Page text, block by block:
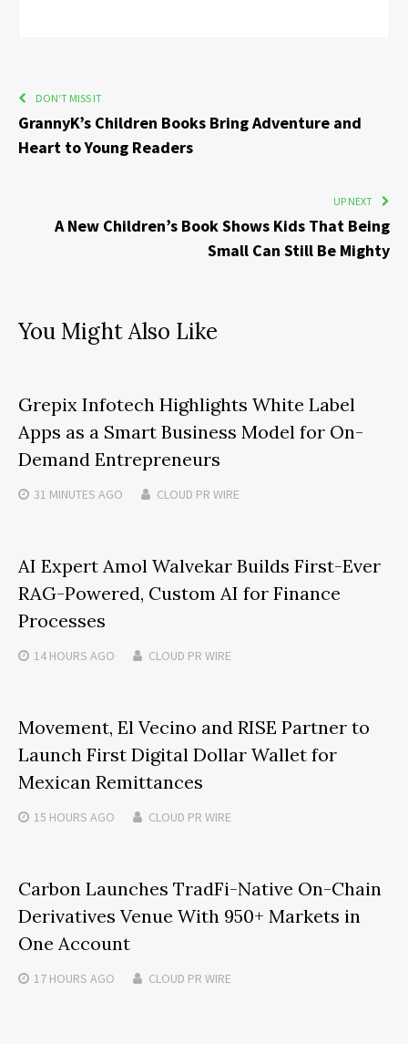
DON'T MISS IT
GrannyK’s Children Books Bring Adventure and
Heart to Young Readers
UP NEXT
A New Children’s Book Shows Kids That Being
Small Can Still Be Mighty
You Might Also Like
Grepix Infotech Highlights White Label
Apps as a Smart Business Model for On-
Demand Entrepreneurs
31 MINUTES AGO CLOUD PR WIRE
AI Expert Amol Walvekar Builds First-Ever
RAG-Powered, Custom AI for Finance
Processes
14 HOURS AGO CLOUD PR WIRE
Movement, El Vecino and RISE Partner to
Launch First Digital Dollar Wallet for
Mexican Remittances
15 HOURS AGO CLOUD PR WIRE
Carbon Launches TradFi-Native On-Chain
Derivatives Venue With 950+ Markets in
One Account
17 HOURS AGO CLOUD PR WIRE